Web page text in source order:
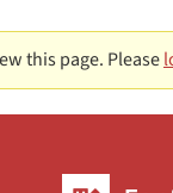
this page. Please